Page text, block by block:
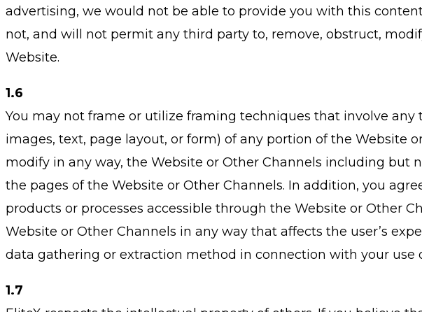
advertising, we would not be able to provide you with this
not, and will not permit any third party to, remove, obstruct,
Website.
1.6
You may not frame or utilize framing techniques that involve
images, text, page layout, or form) of any portion of the Website
modify in any way, the Website or Other Channels including
the pages of the Website or Other Channels. In addition, you
products or processes accessible through the Website or Other
Website or Other Channels in any way that affects the user’s
data gathering or extraction method in connection with your use
1.7